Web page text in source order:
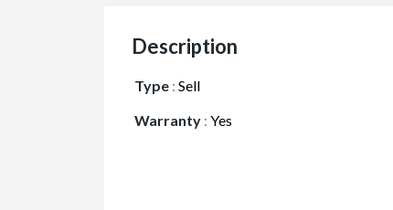
Description
Type : Sell
Warranty : Yes